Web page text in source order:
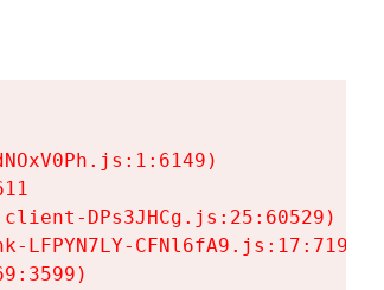
DPs3JHCg.js:25:60529)
LFPYN7LY-CFNl6fA9.js:17:7197)